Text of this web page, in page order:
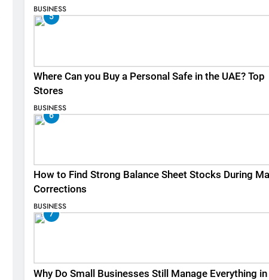
BUSINESS
5
Where Can you Buy a Personal Safe in the UAE? Top
Stores
BUSINESS
6
How to Find Strong Balance Sheet Stocks During
Corrections
BUSINESS
7
Why Do Small Businesses Still Manage Everything in